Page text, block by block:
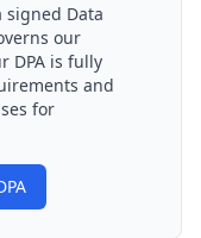
signed Data
our
DPA is fully
and
for